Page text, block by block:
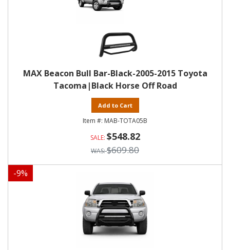
MAX Beacon Bull Bar-Black-2005-2015 Toyota
Tacoma|Black Horse Off Road
Add to Cart
MAB-TOTA05B
$548.82
$609.80
-9%